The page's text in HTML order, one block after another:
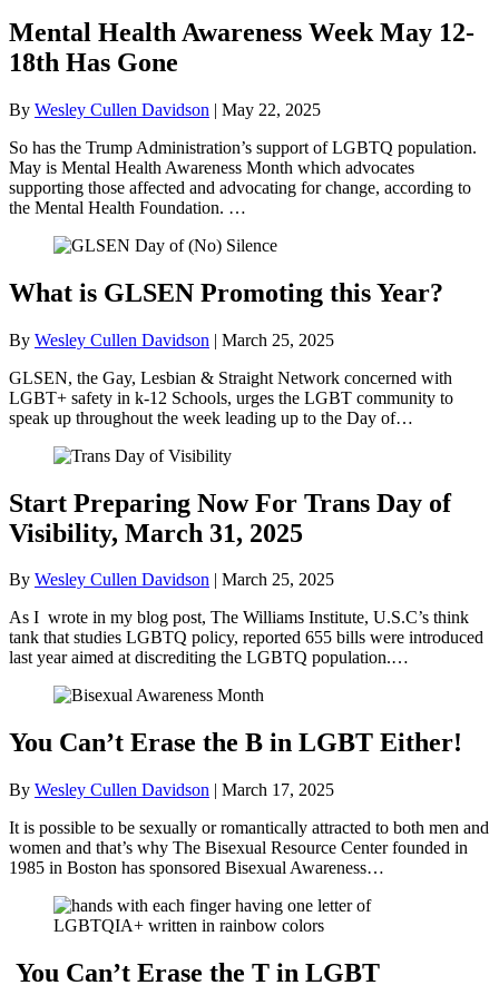
Mental Health Awareness Week May 12-
18th Has Gone
By Wesley Cullen Davidson | May 22, 2025
So has the Trump Administration’s support of LGBTQ population.
May is Mental Health Awareness Month which advocates
supporting those affected and advocating for change, according to
the Mental Health Foundation. …
What is GLSEN Promoting this Year?
By Wesley Cullen Davidson | March 25, 2025
GLSEN, the Gay, Lesbian & Straight Network concerned with
LGBT+ safety in k-12 Schools, urges the LGBT community to
speak up throughout the week leading up to the Day of…
Start Preparing Now For Trans Day of
Visibility, March 31, 2025
By Wesley Cullen Davidson | March 25, 2025
As I wrote in my blog post, The Williams Institute, U.S.C’s think
tank that studies LGBTQ policy, reported 655 bills were introduced
last year aimed at discrediting the LGBTQ population.…
You Can’t Erase the B in LGBT Either!
By Wesley Cullen Davidson | March 17, 2025
It is possible to be sexually or romantically attracted to both men and
women and that’s why The Bisexual Resource Center founded in
1985 in Boston has sponsored Bisexual Awareness…
You Can’t Erase the T in LGBT